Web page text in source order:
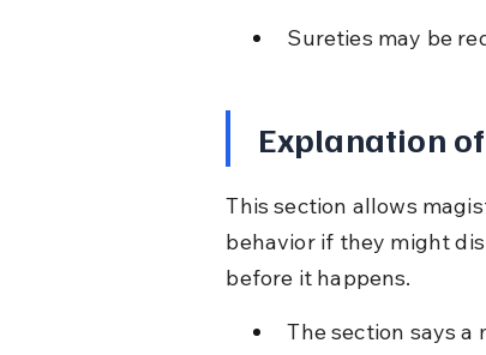
Sureties may be
Explanation
This section allows
behavior if they might
before it happens.
The section says a